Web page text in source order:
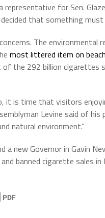
representative for Sen.
that something must
The environmental
most littered item on
the 292 billion cigarettes
it is time that visitors
Levine said of his
natural environment.”
a new Governor in Gavin
banned cigarette sales in